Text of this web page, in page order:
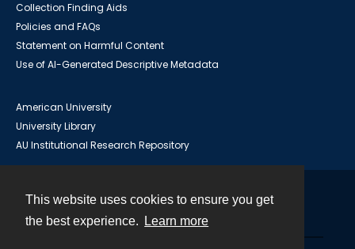
This website uses cookies to ensure you get
the best experience.
Learn more
Collection Finding Aids
Policies and FAQs
Statement on Harmful Content
Use of AI-Generated Descriptive Metadata
American University
University Library
AU Institutional Research Repository